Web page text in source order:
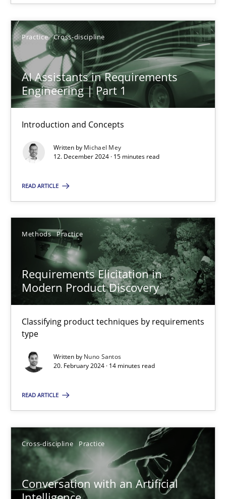
Practice Cross-discipline
AI Assistants in Requirements
Engineering | Part 1
Introduction and Concepts
Written by Michael Mey
12. December 2024 · 15 minutes read
READ ARTICLE
Methods Practice
Requirements Elicitation in
Modern Product Discovery
Classifying product techniques by requirements
type
Written by Nuno Santos
20. February 2024 · 14 minutes read
READ ARTICLE
Cross-discipline Practice
Conversation with an Artificial
12.12.2024
15 minutes
Suggest missing topic
You are missing articles on a particular topic?
Requirements Elicitation in Modern Product Discovery
Classifying product techniques by requirements type
Methods
14 minutes
Conversation with an Artificial Intelligence